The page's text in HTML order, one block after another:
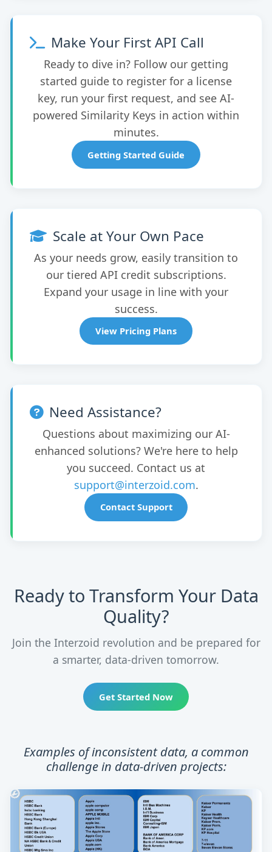
Make Your First API Call
Ready to dive in? Follow our getting
started guide to register for a license
key, run your first request, and see AI-
powered Similarity Keys in action within
minutes.
Getting Started Guide
Scale at Your Own Pace
As your needs grow, easily transition to
our tiered API credit subscriptions.
Expand your usage in line with your
success.
View Pricing Plans
Need Assistance?
Questions about maximizing our AI-
enhanced solutions? We're here to help
you succeed. Contact us at
support@interzoid.com.
Contact Support
Ready to Transform Your Data
Quality?
Join the Interzoid revolution and be prepared for
a smarter, data-driven tomorrow.
Get Started Now
Examples of inconsistent data, a common
challenge in data-driven projects: